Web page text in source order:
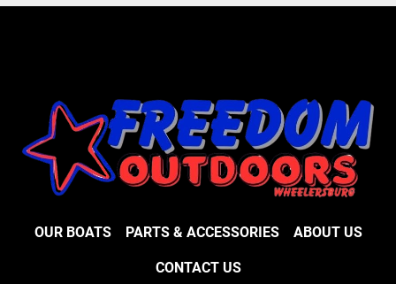
OUR BOATS PARTS & ACCESSORIES ABOUT US
CONTACT US